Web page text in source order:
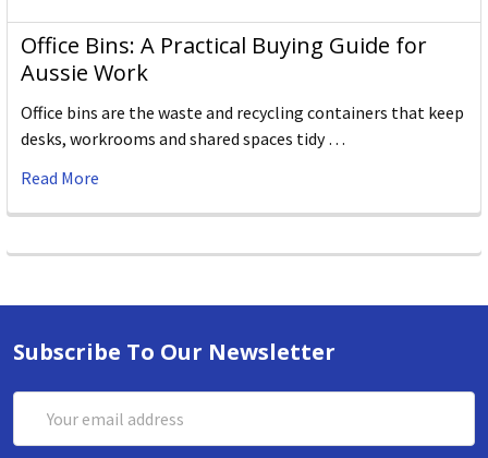
Office Bins: A Practical Buying Guide for
Aussie Work
Office bins are the waste and recycling containers that keep
desks, workrooms and shared spaces tidy …
Read More
Subscribe To Our Newsletter
Address